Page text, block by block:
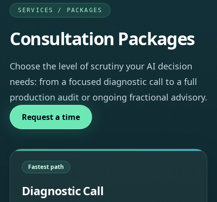
SERVICES / PACKAGES
Consultation Packages
Choose the level of scrutiny your AI decision
needs: from a focused diagnostic call to a full
production audit or ongoing fractional advisory.
Request a time
Fastest path
Diagnostic Call